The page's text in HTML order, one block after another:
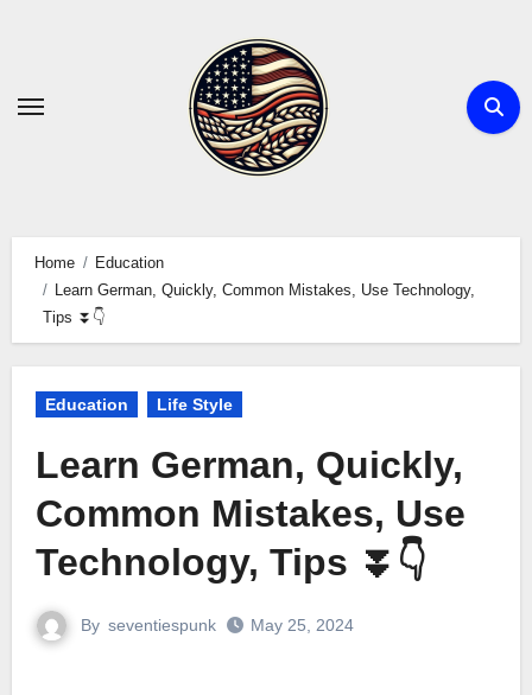
Home
Education
Learn German, Quickly, Common Mistakes, Use Technology,
Tips ⏬👇
Education Life Style
Learn German, Quickly,
Common Mistakes, Use
Technology, Tips ⏬👇
By seventiespunk May 25, 2024